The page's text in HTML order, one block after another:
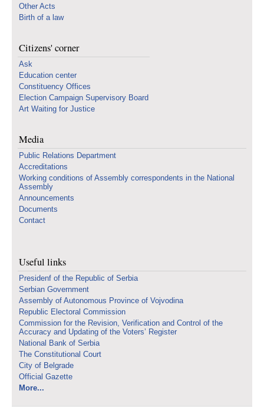
Other Acts
Birth of a law
Citizens' corner
Ask
Education center
Constituency Offices
Election Campaign Supervisory Board
Art Waiting for Justice
Media
Public Relations Department
Accreditations
Working conditions of Assembly correspondents in the National
Assembly
Announcements
Documents
Contact
Useful links
Presidenf of the Republic of Serbia
Serbian Government
Assembly of Autonomous Province of Vojvodina
Republic Electoral Commission
Commission for the Revision, Verification and Control of the
Accuracy and Updating of the Voters’ Register
National Bank of Serbia
The Constitutional Court
City of Belgrade
Official Gazette
More...